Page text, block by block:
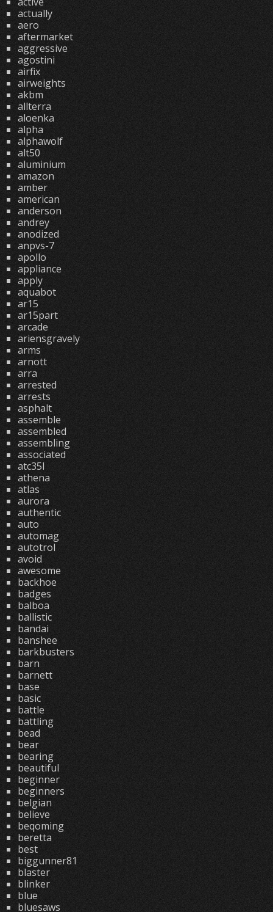
actually
aero
aftermarket
aggressive
agostini
airfix
airweights
akbm
allterra
aloenka
alpha
alphawolf
alt50
aluminium
amazon
amber
american
anderson
andrey
anodized
anpvs-7
apollo
appliance
apply
aquabot
ar15
ar15part
arcade
ariensgravely
arms
arnott
arra
arrested
arrests
asphalt
assemble
assembled
assembling
associated
atc35l
athena
atlas
aurora
authentic
auto
automag
autotrol
avoid
awesome
backhoe
badges
balboa
ballistic
bandai
banshee
barkbusters
barn
barnett
base
basic
battle
battling
bead
bear
bearing
beautiful
beginner
beginners
belgian
believe
beqoming
beretta
best
biggunner81
blaster
blinker
blue
bluesaws